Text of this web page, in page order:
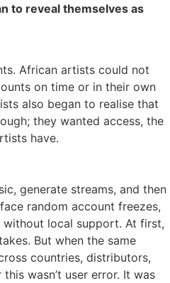
to reveal themselves as
African artists could not
on time or in their own
also began to realise that
they wanted access, the
have.
generate streams, and then
random account freezes,
local support. At first,
But when the same
countries, distributors,
wasn’t user error. It was